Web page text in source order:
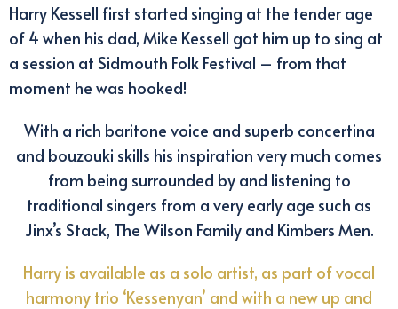
Harry Kessell first started singing at the tender age
of 4 when his dad, Mike Kessell got him up to sing at
a session at Sidmouth Folk Festival – from that
moment he was hooked!
With a rich baritone voice and superb concertina
and bouzouki skills his inspiration very much comes
from being surrounded by and listening to
traditional singers from a very early age such as
Jinx’s Stack, The Wilson Family and Kimbers Men.
Harry is available as a solo artist, as part of vocal
harmony trio ‘Kessenyan’ and with a new up and